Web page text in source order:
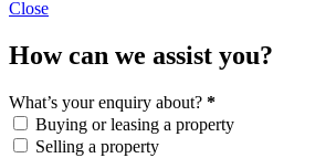
Close
How can we assist you?
What’s your enquiry about? *
Buying or leasing a property
Selling a property